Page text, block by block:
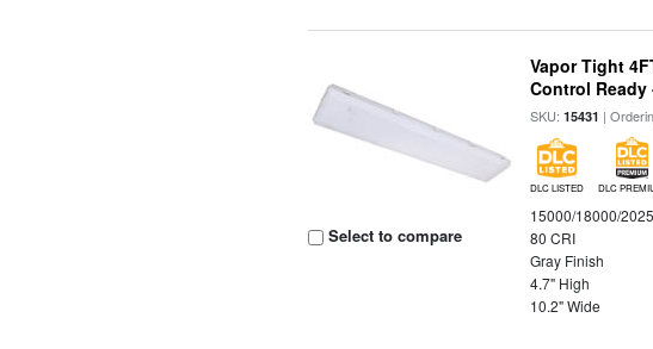
Select to compare
Vapor Tight
Control Ready
SKU:15431 |
DLC LISTED DLC
15000/18000/
80 CRI
Gray Finish
4.7" High
10.2" Wide